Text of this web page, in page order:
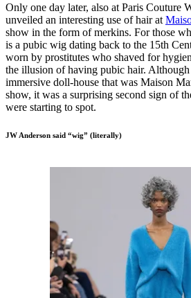
Only one day later, also at Paris Couture
unveiled an interesting use of hair at
show in the form of merkins. For those
is a pubic wig dating back to the 15th
worn by prostitutes who shaved for
the illusion of having pubic hair.
immersive doll-house that was Maison
show, it was a surprising second sign of
were starting to spot.
JW Anderson said “wig” (literally)